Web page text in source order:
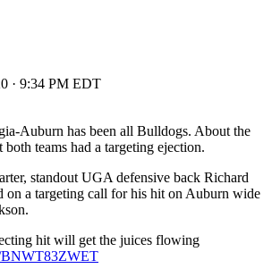
· 9:34 PM EDT
Auburn has been all Bulldogs. About the
teams had a targeting ejection.
standout UGA defensive back Richard
on a targeting call for his hit on Auburn wide
hit will get the juices flowing
BNWT83ZWET